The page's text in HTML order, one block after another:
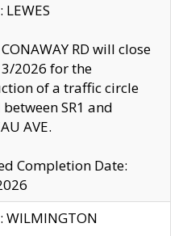
RD will close
2026 for the
of a traffic circle
SR1 and
AVE.
Completion Date:
WILMINGTON